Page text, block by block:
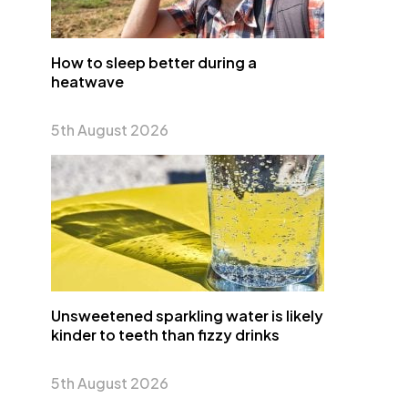
How to sleep better during a
heatwave
5th August 2026
Unsweetened sparkling water is likely
kinder to teeth than fizzy drinks
5th August 2026